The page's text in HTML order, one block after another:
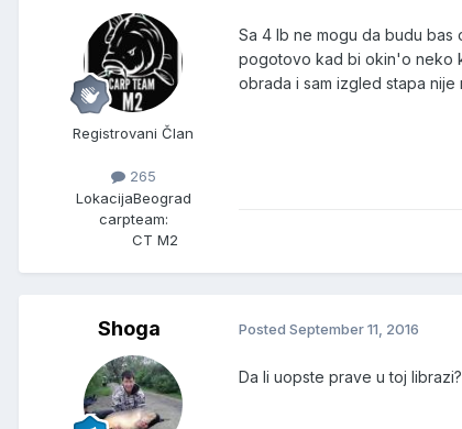
Registrovani Član
265
LokacijaBeograd
carpteam:
CT M2
Sa 4 lb ne mogu da budu bas
pogotovo kad bi okin'o neko
obrada i sam izgled stapa
Shoga Posted September 11, 2016
Da li uopste prave u toj